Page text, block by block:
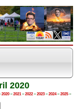
2020
2020–2021–2022–2023–2024–2025–